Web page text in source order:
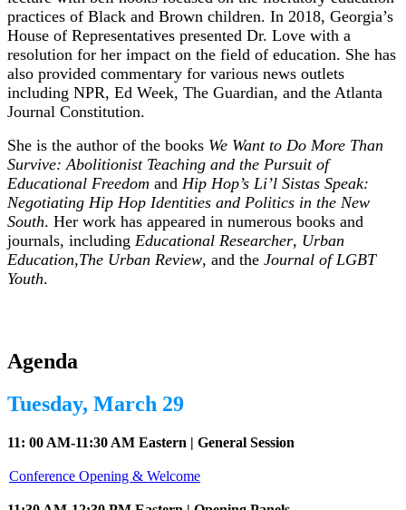
practices of Black and Brown children. In 2018, Georgia’s
House of Representatives presented Dr. Love with a
resolution for her impact on the field of education. She has
also provided commentary for various news outlets
including NPR, Ed Week, The Guardian, and the Atlanta
Journal Constitution.
She is the author of the books We Want to Do More Than
Survive: Abolitionist Teaching and the Pursuit of
Educational Freedom and Hip Hop’s Li’l Sistas Speak:
Negotiating Hip Hop Identities and Politics in the New
South. Her work has appeared in numerous books and
journals, including Educational Researcher, Urban
Education,The Urban Review, and the Journal of LGBT
Youth.
Agenda
Tuesday, March 29
11: 00 AM-11:30 AM Eastern | General Session
Conference Opening & Welcome